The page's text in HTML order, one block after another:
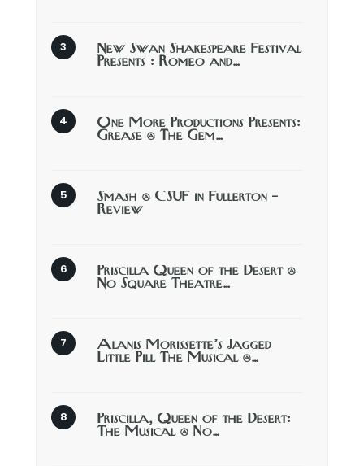
New Swan Shakespeare Festival
Presents : Romeo and…
One More Productions Presents:
Grease @ The Gem…
Smash @ CSUF in Fullerton –
Review
Priscilla Queen of the Desert @
No Square Theatre…
Alanis Morissette’s Jagged
Little Pill The Musical @…
Priscilla, Queen of the Desert:
The Musical @ No…